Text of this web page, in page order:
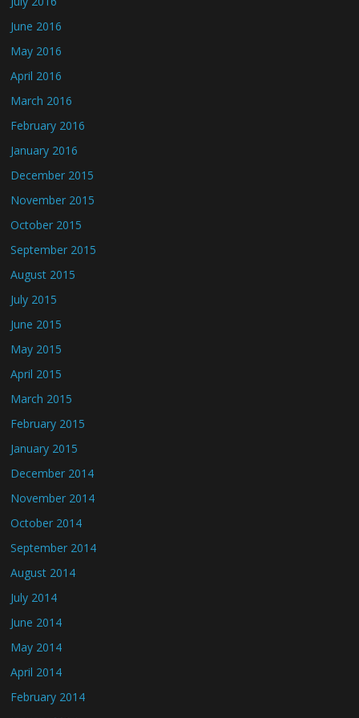
June 2016
May 2016
April 2016
March 2016
February 2016
January 2016
December 2015
November 2015
October 2015
September 2015
August 2015
July 2015
June 2015
May 2015
April 2015
March 2015
February 2015
January 2015
December 2014
November 2014
October 2014
September 2014
August 2014
July 2014
June 2014
May 2014
April 2014
February 2014